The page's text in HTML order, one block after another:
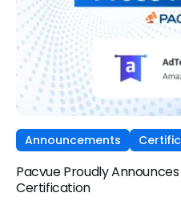
Announcements
Pacvue Proudly
Certification